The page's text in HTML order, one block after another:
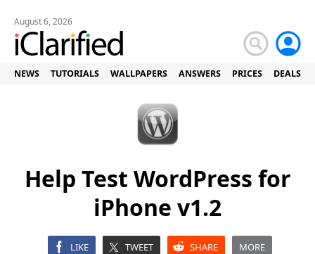
August 6, 2026
NEWS TUTORIALS WALLPAPERS ANSWERS PRICES DEALS
Help Test WordPress for
iPhone v1.2
LIKE TWEET SHARE MORE